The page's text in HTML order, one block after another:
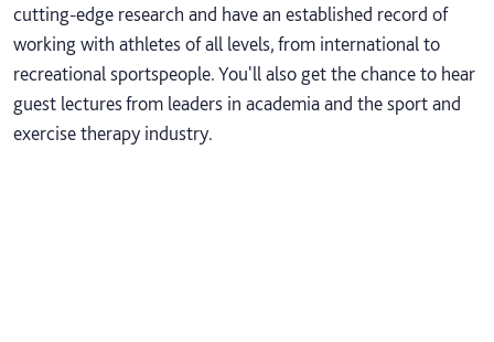
cutting-edge research and have an established record of
working with athletes of all levels, from international to
recreational sportspeople. You'll also get the chance to hear
guest lectures from leaders in academia and the sport and
exercise therapy industry.